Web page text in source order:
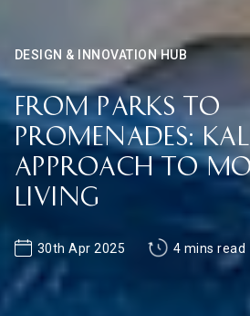
DESIGN & INNOVATION HUB
From Parks to
Promenades:
Approach to
Living
30th Apr 2025 4 mins read